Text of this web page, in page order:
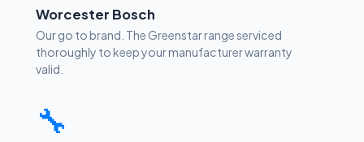
Worcester Bosch
Our go to brand. The Greenstar range serviced
thoroughly to keep your manufacturer warranty
valid.
🔧